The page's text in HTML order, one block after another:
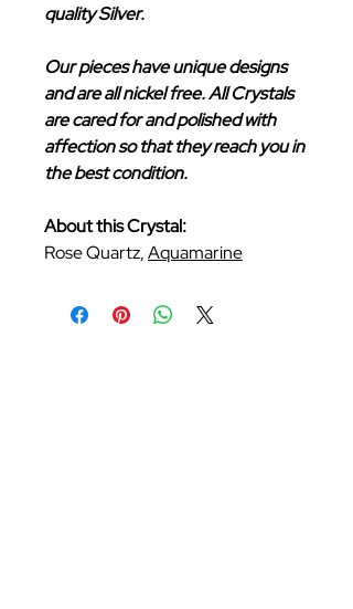
quality Silver.
Our pieces have unique designs
and are all nickel free. All Crystals
are cared for and polished with
affection so that they reach you in
the best condition.
About this Crystal:
Rose Quartz,Aquamarine